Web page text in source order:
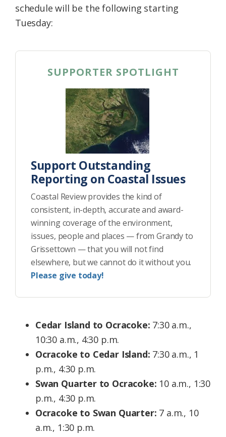
schedule will be the following starting
Tuesday:
SUPPORTER SPOTLIGHT
Support Outstanding
Reporting on Coastal Issues
Coastal Review provides the kind of
consistent, in-depth, accurate and award-
winning coverage of the environment,
issues, people and places — from Grandy to
Grissettown — that you will not find
elsewhere, but we cannot do it without you.
Please give today!
Cedar Island to Ocracoke: 7:30 a.m.,
10:30 a.m., 4:30 p.m.
Ocracoke to Cedar Island: 7:30 a.m., 1
p.m., 4:30 p.m.
Swan Quarter to Ocracoke: 10 a.m., 1:30
p.m., 4:30 p.m.
Ocracoke to Swan Quarter: 7 a.m., 10
a.m., 1:30 p.m.